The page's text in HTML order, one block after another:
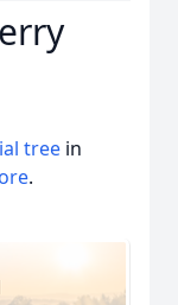
tree in
.